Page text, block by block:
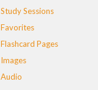
Study Sessions
Favorites
Flashcard Pages
Images
Audio